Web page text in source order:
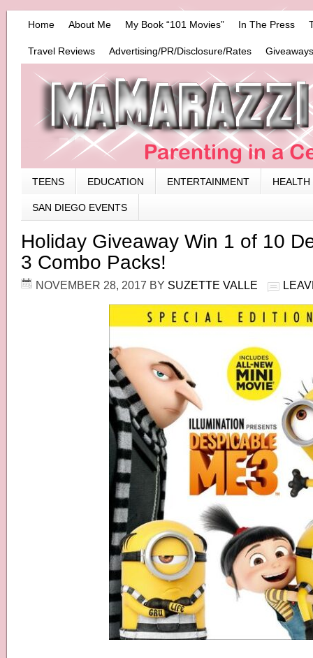
Home About Me My Book “101 Movies” In The Press
Travel Reviews Advertising/PR/Disclosure/Rates
TEENS EDUCATION ENTERTAINMENT HEALTH
SAN DIEGO EVENTS
Holiday Giveaway Win 1 of 10
3 Combo Packs!
NOVEMBER 28, 2017 BY SUZETTE VALLE